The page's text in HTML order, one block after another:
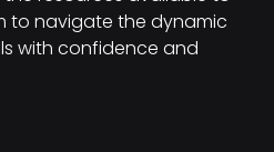
to navigate the dynamic
with confidence and